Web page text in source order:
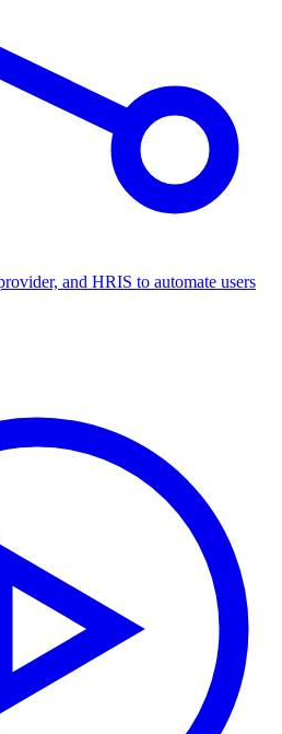
and HRIS to automate users